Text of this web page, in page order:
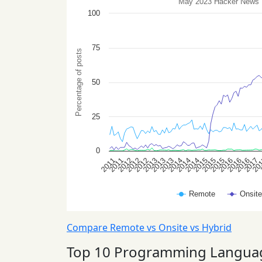
Compare Remote vs Onsite vs Hybrid
Top 10 Programming